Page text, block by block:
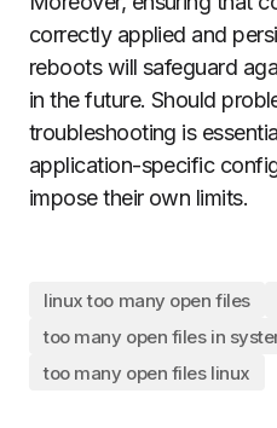
correctly applied and
reboots will safeguard
in the future. Should
troubleshooting is
application-specific
impose their own limits.
linux too many open files
too many open files in
too many open files linux